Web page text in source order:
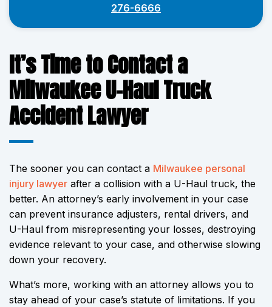
276-6666
It’s Time to Contact a
Milwaukee U-Haul Truck
Accident Lawyer
The sooner you can contact a Milwaukee personal
injury lawyer after a collision with a U-Haul truck, the
better. An attorney’s early involvement in your case
can prevent insurance adjusters, rental drivers, and
U-Haul from misrepresenting your losses, destroying
evidence relevant to your case, and otherwise slowing
down your recovery.
What’s more, working with an attorney allows you to
stay ahead of your case’s statute of limitations. If you